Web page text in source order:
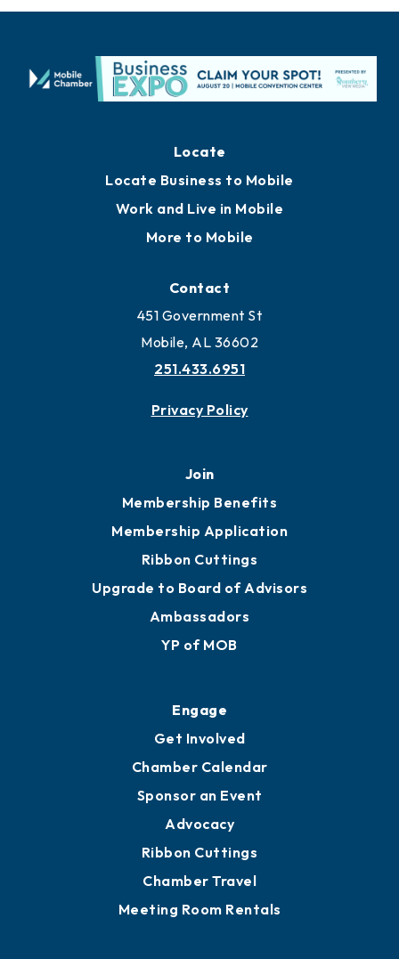
Locate
Locate Business to Mobile
Work and Live in Mobile
More to Mobile
Contact
451 Government St
Mobile, AL 36602
251.433.6951
Privacy Policy
Join
Membership Benefits
Membership Application
Ribbon Cuttings
Upgrade to Board of Advisors
Ambassadors
YP of MOB
Engage
Get Involved
Chamber Calendar
Sponsor an Event
Advocacy
Ribbon Cuttings
Chamber Travel
Meeting Room Rentals